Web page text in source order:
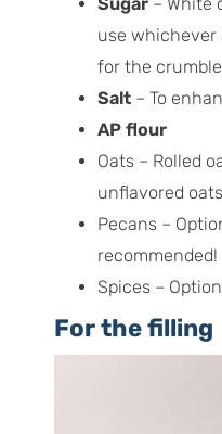
use whichever
for the
Salt– To
AP flour
Oats – Rolled
unflavored
Pecans –
recommended!
Spices –
For the filling